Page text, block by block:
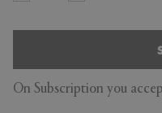
On Subscription you